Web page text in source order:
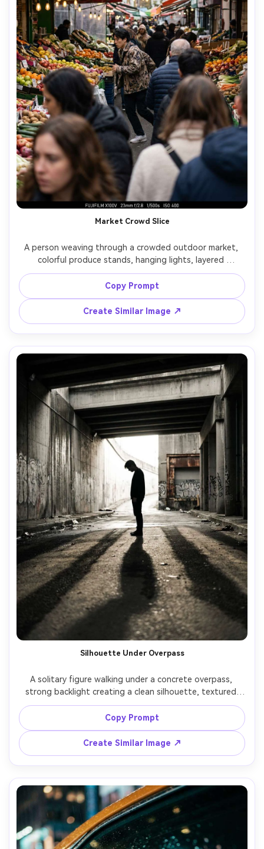
Market Crowd Slice
A person weaving through a crowded outdoor market,
colorful produce stands, hanging lights, layered
foreground and background, decisive moment
composition, shot on Fujifilm X100V with 23mm lens, f/2.8,
fast shutter to freeze motion, vibrant yet natural color,
Copy Prompt
Create Similar Image ↗
Silhouette Under Overpass
A solitary figure walking under a concrete overpass,
strong backlight creating a clean silhouette, textured
shadows on the ground, minimal color palette, shot on
Sony A7IV with 85mm lens at f/2, compressed
perspective, high contrast, sharp edges, realistic urban
Copy Prompt
Create Similar Image ↗